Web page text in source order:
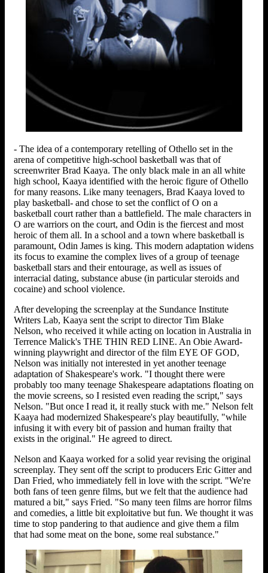
- The idea of a contemporary retelling of Othello set in the
arena of competitive high-school basketball was that of
screenwriter Brad Kaaya. The only black male in an all white
high school, Kaaya identified with the heroic figure of Othello
for many reasons. Like many teenagers, Brad Kaaya loved to
play basketball- and chose to set the conflict of O on a
basketball court rather than a battlefield. The male characters in
O are warriors on the court, and Odin is the fiercest and most
heroic of them all. In a school and a town where basketball is
paramount, Odin James is king. This modern adaptation widens
its focus to examine the complex lives of a group of teenage
basketball stars and their entourage, as well as issues of
interracial dating, substance abuse (in particular steroids and
cocaine) and school violence.
After developing the screenplay at the Sundance Institute
Writers Lab, Kaaya sent the script to director Tim Blake
Nelson, who received it while acting on location in Australia in
Terrence Malick's THE THIN RED LINE. An Obie Award-
winning playwright and director of the film EYE OF GOD,
Nelson was initially not interested in yet another teenage
adaptation of Shakespeare's work. "I thought there were
probably too many teenage Shakespeare adaptations floating on
the movie screens, so I resisted even reading the script," says
Nelson. "But once I read it, it really stuck with me." Nelson felt
Kaaya had modernized Shakespeare's play beautifully, "while
infusing it with every bit of passion and human frailty that
exists in the original." He agreed to direct.
Nelson and Kaaya worked for a solid year revising the original
screenplay. They sent off the script to producers Eric Gitter and
Dan Fried, who immediately fell in love with the script. "We're
both fans of teen genre films, but we felt that the audience had
matured a bit," says Fried. "So many teen films are horror films
and comedies, a little bit exploitative but fun. We thought it was
time to stop pandering to that audience and give them a film
that had some meat on the bone, some real substance."